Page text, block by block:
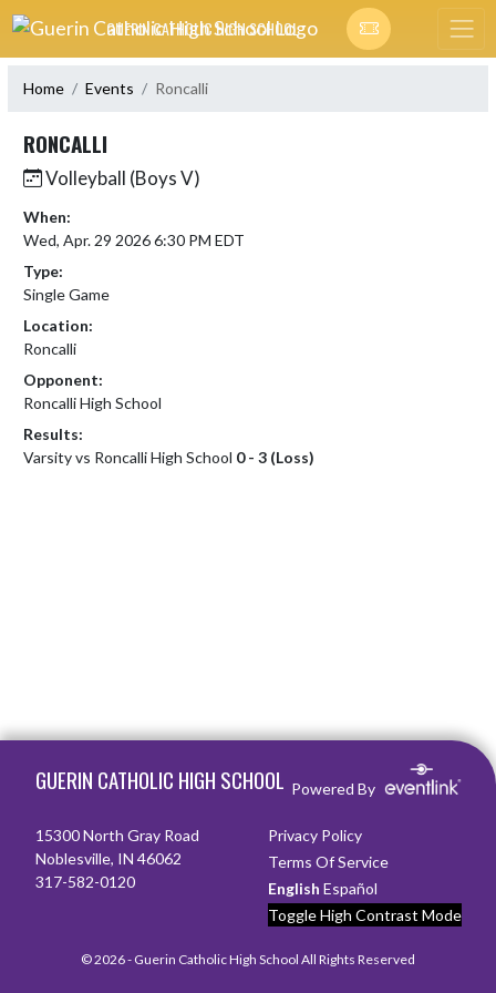
Skip Navigation Menu
GUERIN CATHOLIC HIGH SCHOOL
Home Events Roncalli
RONCALLI
Volleyball (Boys V)
When:
Wed, Apr. 29 2026 6:30 PM EDT
Type:
Single Game
Location:
Roncalli
Opponent:
Roncalli High School
Results:
Varsity vs Roncalli High School 0 - 3 (Loss)
GUERIN CATHOLIC HIGH SCHOOL Powered By
15300 North Gray Road
Noblesville, IN 46062
317-582-0120
Privacy Policy
Terms Of Service
English Español
Toggle High Contrast Mode
© 2026 - Guerin Catholic High School All Rights Reserved